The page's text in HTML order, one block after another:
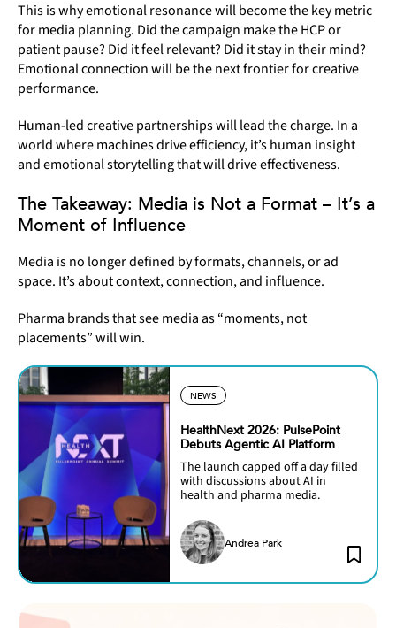
This is why emotional resonance will become the key metric
for media planning. Did the campaign make the HCP or
patient pause? Did it feel relevant? Did it stay in their mind?
Emotional connection will be the next frontier for creative
performance.
Human-led creative partnerships will lead the charge. In a
world where machines drive efficiency, it’s human insight
and emotional storytelling that will drive effectiveness.
The Takeaway: Media is Not a Format – It’s a
Moment of Influence
Media is no longer defined by formats, channels, or ad
space. It’s about context, connection, and influence.
Pharma brands that see media as “moments, not
placements” will win.
NEWS
HealthNext 2026: PulsePoint
Debuts Agentic AI Platform
The launch capped off a day filled
with discussions about AI in
health and pharma media.
Andrea Park